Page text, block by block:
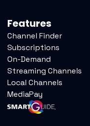
Features
Channel Finder
Subscriptions
On-Demand
Streaming Channels
Local Channels
MediaPay